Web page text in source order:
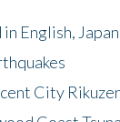
English,
City